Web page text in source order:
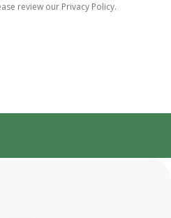
review our Privacy Policy.